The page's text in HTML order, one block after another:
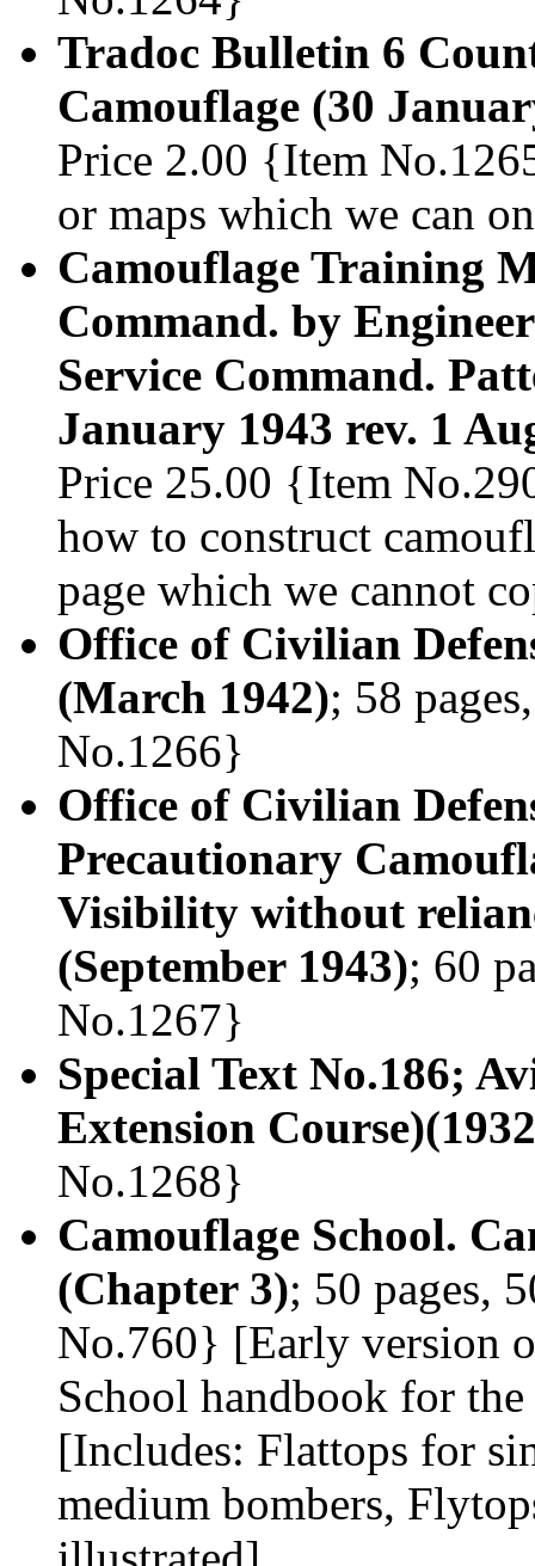
Tradoc Bulletin 6
Camouflage (30
Price 2.00 {Item
or maps which we can
Camouflage Training
Command. by
Service Command.
January 1943 rev. 1
Price 25.00 {Item
how to construct
page which we cannot
Office of Civilian
(March 1942); 58
No.1266}
Office of Civilian
Precautionary
Visibility without
(September 1943); 60
No.1267}
Special Text No.186;
Extension
No.1268}
Camouflage School.
(Chapter 3); 50 pages,
No.760} [Early version
School handbook for
[Includes: Flattops for
medium bombers,